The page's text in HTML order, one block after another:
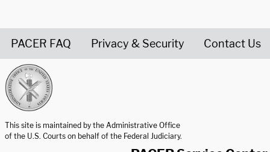
PACER FAQ Privacy & Security Contact Us
This site is maintained by the Administrative Office
of the U.S. Courts on behalf of the Federal Judiciary.